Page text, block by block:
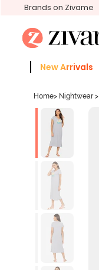
Brands on Zivame
New Arrivals
Home> Nightwear >